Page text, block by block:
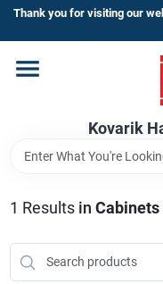
Skip
content
Thank you for visiting our
Kovarik
Home
Departments
Brands
Store Info
1 Results in Cabinets